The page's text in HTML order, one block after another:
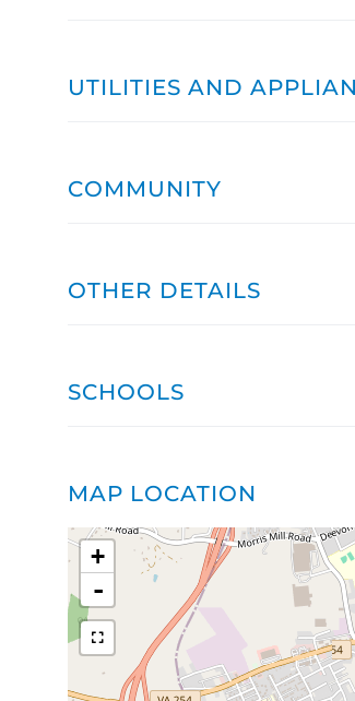
UTILITIES AND
COMMUNITY
OTHER DETAILS
SCHOOLS
MAP LOCATION
+
-